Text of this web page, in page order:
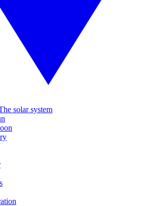
solar system